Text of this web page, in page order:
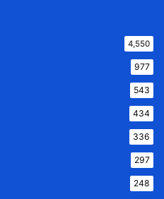
4,550
977
543
434
336
297
248